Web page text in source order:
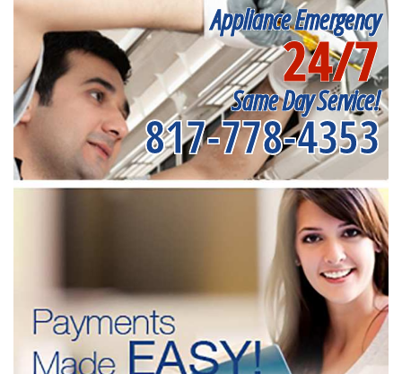
Appliance Emergency
24/7
Same Day Service!
817-778-4353